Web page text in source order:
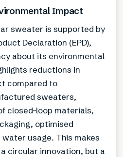
Impact
sweater is supported by
Declaration (EPD),
about its environmental
reductions in
compared to
sweaters,
closed-loop materials,
optimised
usage. This makes
circular innovation, but a